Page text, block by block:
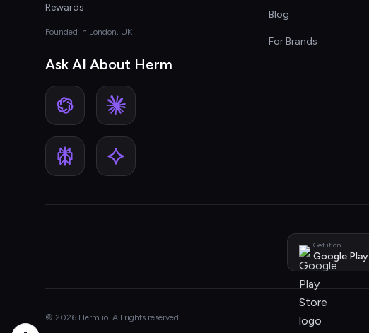
Rewards
Founded in London, UK
Ask AI About Herm
Blog
For Brands
Get it on
Google Play
© 2026 Herm.io. All rights reserved.